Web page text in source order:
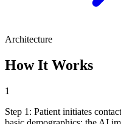
Architecture
How It Works
1
Step 1 : Patient initiates